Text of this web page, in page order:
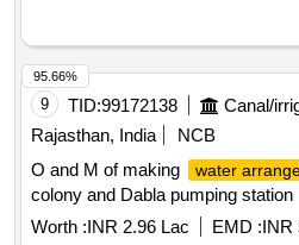
Total PO value variation
9 TID:99172138
Rajasthan, India
NCB
O and M of making
water
colony and Dabla pumping station
Worth :INR 2.96 Lac EMD :INR
95.66%